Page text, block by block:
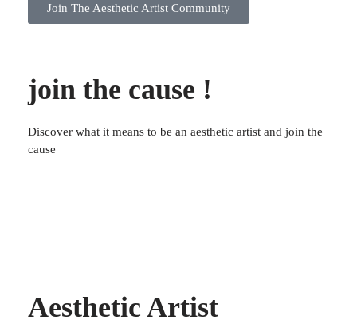
Join The Aesthetic Artist Community
join the cause !
Discover what it means to be an aesthetic artist and join the
cause
Aesthetic Artist